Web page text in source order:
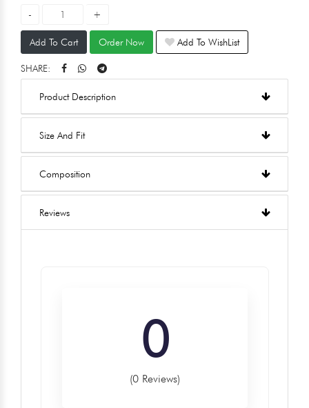
Add To Cart Order Now Add To WishList
SHARE:
Product Description
Size And Fit
Composition
Reviews
0
(0 Reviews)